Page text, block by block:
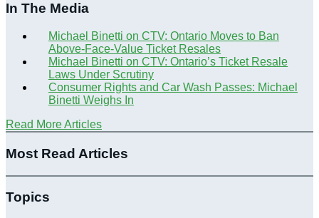
In The Media
Michael Binetti on CTV: Ontario Moves to Ban
Above-Face-Value Ticket Resales
Michael Binetti on CTV: Ontario’s Ticket Resale
Laws Under Scrutiny
Consumer Rights and Car Wash Passes: Michael
Binetti Weighs In
Read More Articles
Most Read Articles
Topics